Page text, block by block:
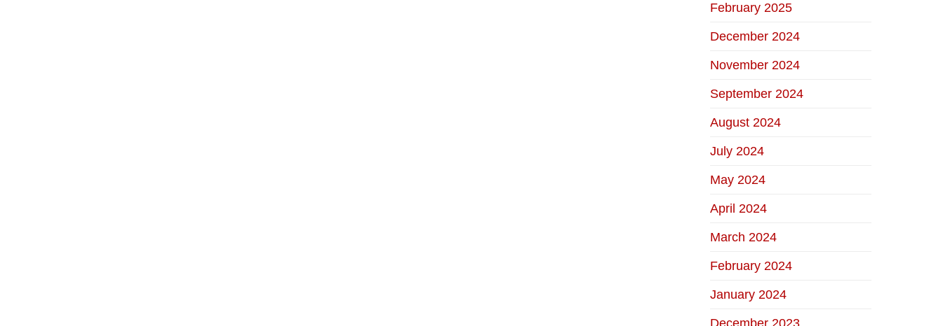
February 2025
December 2024
November 2024
September 2024
August 2024
July 2024
May 2024
April 2024
March 2024
February 2024
January 2024